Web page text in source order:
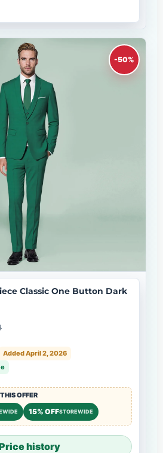
-50%
Classic One Button Dark
Added April 2, 2026
OFFER
15% OFFSTOREWIDE
history